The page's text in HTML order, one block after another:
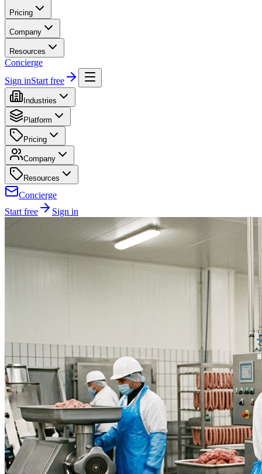
Pricing
Company
Resources
Concierge
Sign inStart free
Industries
Platform
Pricing
Company
Resources
Concierge
Start free
Sign in